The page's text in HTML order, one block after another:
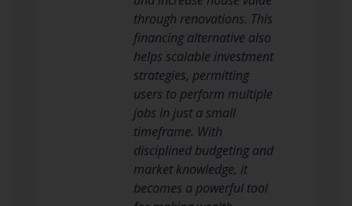
through renovations. This
financing alternative also
helps scalable investment
strategies, permitting
users to perform multiple
jobs in just a small
timeframe. With
disciplined budgeting and
market knowledge, it
becomes a powerful tool